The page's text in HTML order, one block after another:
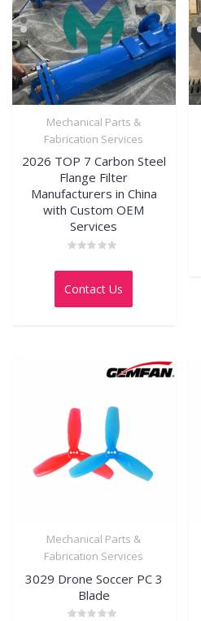
Mechanical Parts &
Fabrication Services
2026 TOP 7 Carbon Steel
Flange Filter
Manufacturers in China
with Custom OEM
Services
0
of
Contact Us
Mechanical Parts &
Fabrication Services
3029 Drone Soccer PC 3
Blade